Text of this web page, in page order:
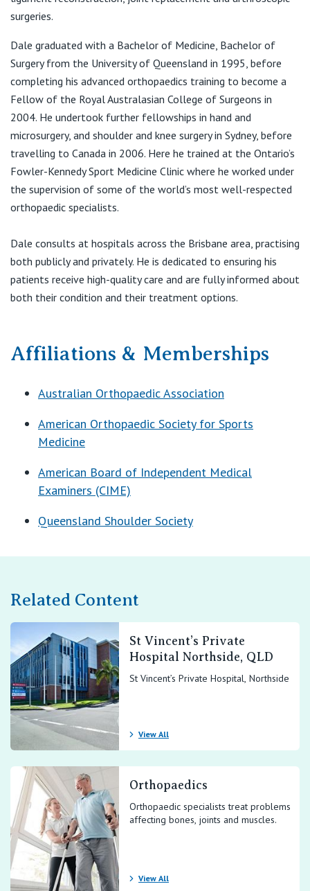
View All
F:(07) 3831 5777
surgeries.
Dale graduated with a Bachelor of Medicine, Bachelor of
Surgery from the University of Queensland in 1995, before
completing his advanced orthopaedics training to become a
Fellow of the Royal Australasian College of Surgeons in
2004. He undertook further fellowships in hand and
microsurgery, and shoulder and knee surgery in Sydney, before
travelling to Canada in 2006. Here he trained at the Ontario’s
Fowler-Kennedy Sport Medicine Clinic where he worked under
the supervision of some of the world’s most well-respected
orthopaedic specialists.
Dale consults at hospitals across the Brisbane area, practising
both publicly and privately. He is dedicated to ensuring his
patients receive high-quality care and are fully informed about
both their condition and their treatment options.
Affiliations & Memberships
Australian Orthopaedic Association
American Orthopaedic Society for Sports
Medicine
American Board of Independent Medical
Examiners (CIME)
Queensland Shoulder Society
Related Content
St Vincent’s Private
Hospital Northside, QLD
St Vincent’s Private Hospital, Northside
View All
Orthopaedics
Orthopaedic specialists treat problems
affecting bones, joints and muscles.
View All